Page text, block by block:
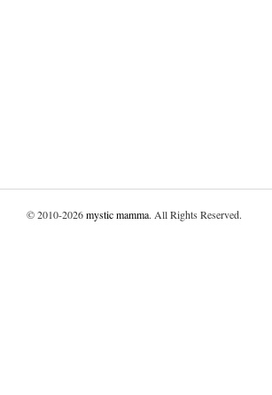
© 2010-2026mystic mamma. All Rights Reserved.